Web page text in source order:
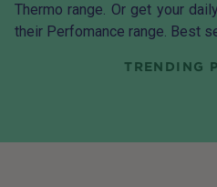
Thermo range. Or get your
their Perfomance range. Best
TRENDING